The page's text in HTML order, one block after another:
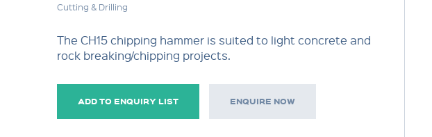
Cutting & Drilling
The CH15 chipping hammer is suited to light concrete and
rock breaking/chipping projects.
ADD TO ENQUIRY LIST ENQUIRE NOW